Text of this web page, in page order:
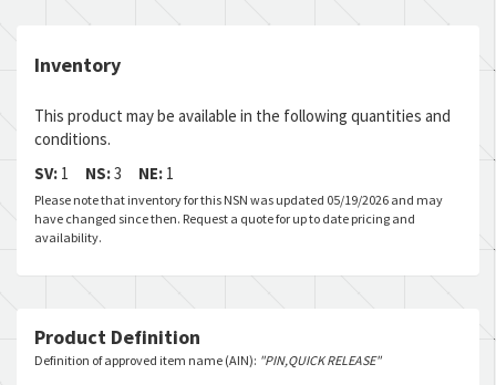
Inventory
This product may be available in the following quantities and
conditions.
SV: 1 NS:3 NE: 1
Please note that inventory for this NSN was updated 05/19/2026 and may
have changed since then. Request a quote for up to date pricing and
availability.
Product Definition
Definition of approved item name (AIN): "PIN,QUICK RELEASE"